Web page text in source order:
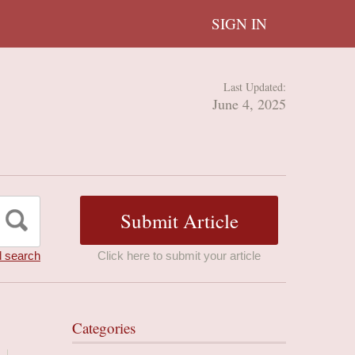
SIGN IN
Last Updated:
June 4, 2025
search Click here to submit your article
Categories